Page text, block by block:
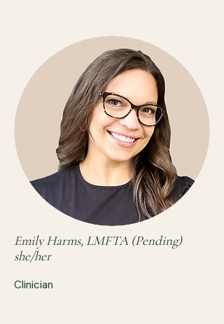
Emily Harms, LMFTA (Pending)
she/her
Clinician